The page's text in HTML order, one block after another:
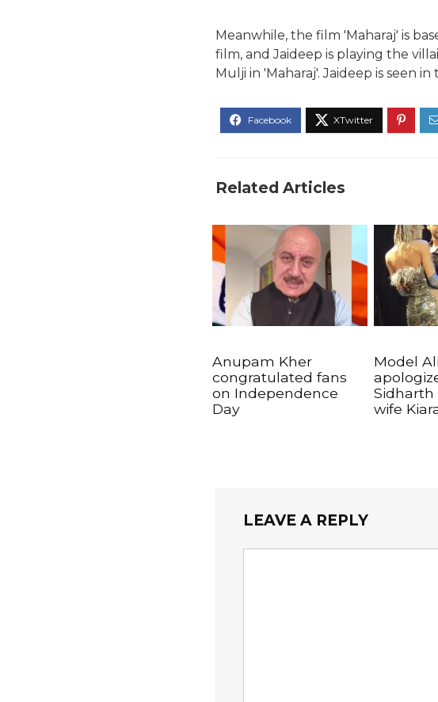
Meanwhile, the film 'Maharaj' is
film, and Jaideep is playing the
Mulji in 'Maharaj'. Jaideep is seen
Related Articles
Anupam Kher
congratulated fans
on Independence
Day
Model
Sidharth
wife
LEAVE A REPLY